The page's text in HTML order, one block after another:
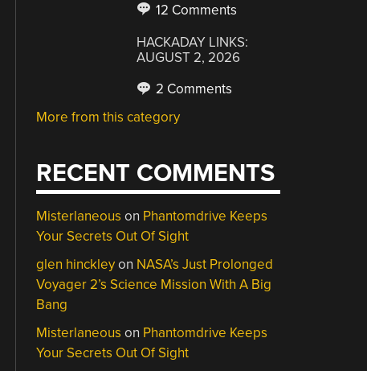
12 Comments
HACKADAY LINKS:
AUGUST 2, 2026
2 Comments
More from this category
RECENT COMMENTS
Misterlaneous on Phantomdrive Keeps
Your Secrets Out Of Sight
glen hinckleyon NASA’s Just Prolonged
Voyager 2’s Science Mission With A Big
Bang
Misterlaneous on Phantomdrive Keeps
Your Secrets Out Of Sight